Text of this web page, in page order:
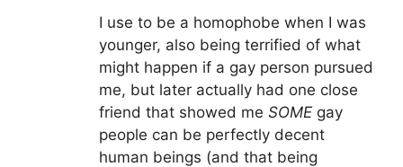
I use to be a homophobe when I was
younger, also being terrified of what
might happen if a gay person pursued
me, but later actually had one close
friend that showed me SOME gay
people can be perfectly decent
human beings (and that being